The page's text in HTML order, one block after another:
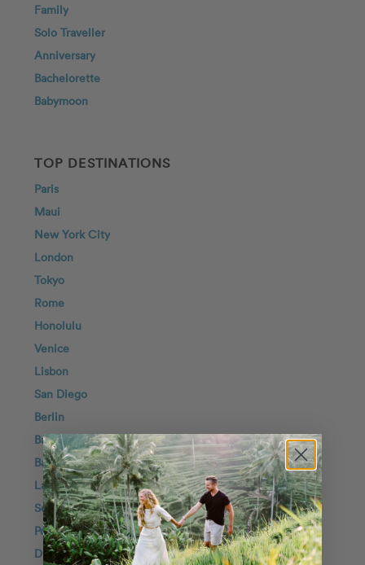
Family
Solo Traveller
Anniversary
Bachelorette
Babymoon
TOP DESTINATIONS
Paris
Maui
New York City
London
Tokyo
Rome
Honolulu
Venice
Lisbon
San Diego
Berlin
Barcelona
Bali
Lake Como
Seoul
Positano
Dubai